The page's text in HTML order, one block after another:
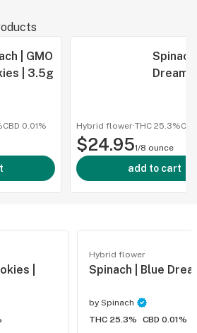
| GMO
| 3.5g
CBD 0.01%
Dream
Hybrid flower·THC 25.3%
$24.951/8 ounce
add to cart
|
Hybrid flower
Spinach | Blue
by Spinach
THC 25.3%
CBD 0.01%